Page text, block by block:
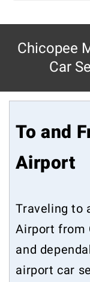
Chicopee
Car
To and
Airport
Traveling to
Airport from
and
airport car